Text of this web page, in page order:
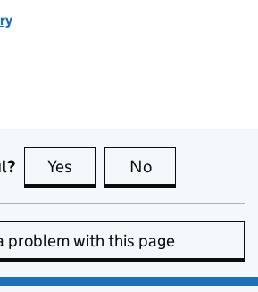
Yes this page is useful
No
problem with this page